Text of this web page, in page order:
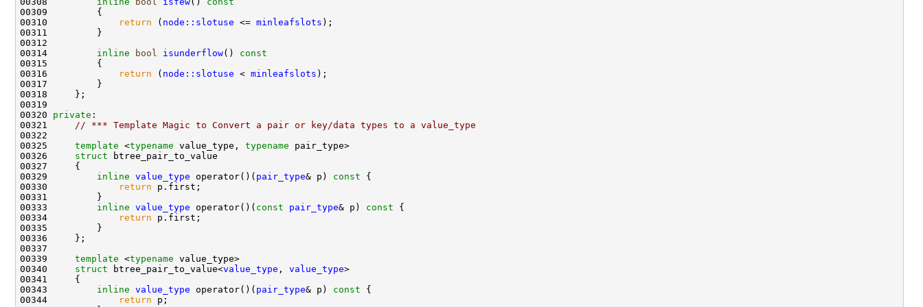
00309
00310
return ( node::slotuse <= minleafslots
00314 inline bool isunderflow()
const
00315
00316
return ( node::slotuse < minleafslots
00320 private
00321 // *** Template Magic to Convert a pair or key/data types to a value_type
00325 template <typename value_type, typename
00326 struct
00329 inline value_type operator()( pair_type& p) const
00330
return
00333 inline value_type operator()( const pair_type& p) const
00334
return
00339 template <typename
00340 struct btree_pair_to_value<value_type , value_type
00343 inline value_type operator()( pair_type& p) const
00344
return